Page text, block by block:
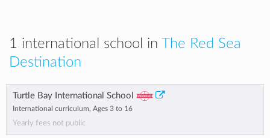
1 international school in
The Red Sea
Destination
Turtle Bay International School
International curriculum, Ages 3 to 16
Yearly fees not public